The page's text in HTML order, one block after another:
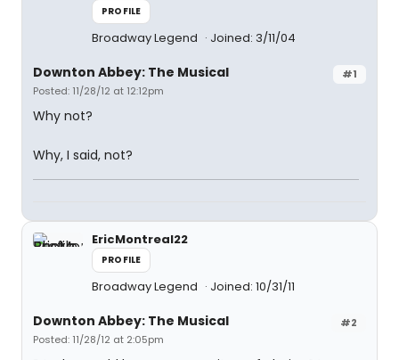
PROFILE
Broadway Legend Joined: 3/11/04
#1
Downton Abbey: The Musical
Posted: 11/28/12 at 12:12pm
Why not?
Why, I said, not?
EricMontreal22
PROFILE
Broadway Legend Joined: 10/31/11
#2
Downton Abbey: The Musical
Posted: 11/28/12 at 2:05pm